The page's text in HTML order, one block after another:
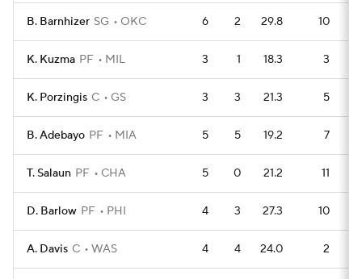
B. Barnhizer SG OKC 6 2 29.8 10
K. Kuzma PF MIL 3 1 18.3 3
K. Porzingis C GS 3 3 21.3 5
B. Adebayo PF MIA 5 5 19.2 7
T. Salaun PF CHA 5 0 21.2 11
D. Barlow PF PHI 4 3 27.3 10
A. Davis C WAS 4 4 24.0 2